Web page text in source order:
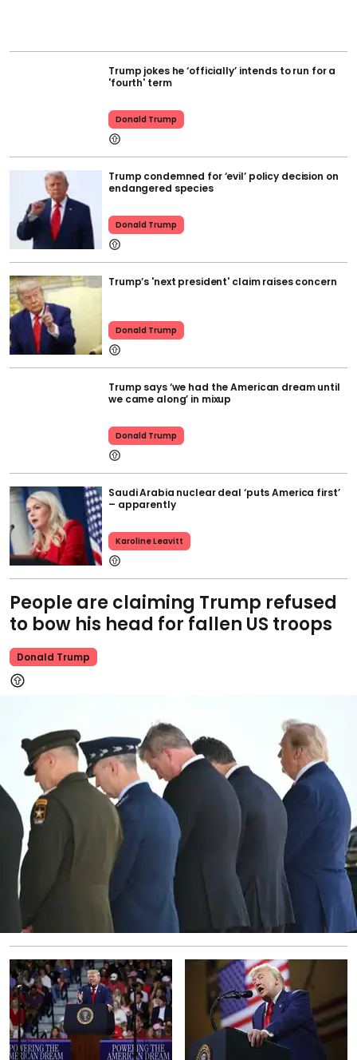
Trump jokes he ‘officially’ intends to run for a
'fourth' term
Donald Trump
Trump condemned for ‘evil’ policy decision on
endangered species
Donald Trump
Trump’s 'next president' claim raises concern
Donald Trump
Trump says ‘we had the American dream until
we came along’ in mixup
Donald Trump
Saudi Arabia nuclear deal ‘puts America first’
– apparently
Karoline Leavitt
People are claiming Trump refused
to bow his head for fallen US troops
Donald Trump